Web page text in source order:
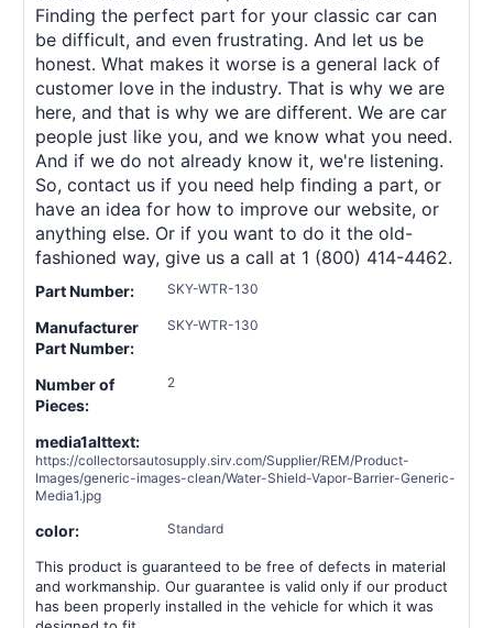
Finding the perfect part for your classic car can
be difficult, and even frustrating. And let us be
honest. What makes it worse is a general lack of
customer love in the industry. That is why we are
here, and that is why we are different. We are car
people just like you, and we know what you need.
And if we do not already know it, we're listening.
So, contact us if you need help finding a part, or
have an idea for how to improve our website, or
anything else. Or if you want to do it the old-
fashioned way, give us a call at 1 (800) 414-4462.
Part Number: SKY-WTR-130
Manufacturer
Part Number:
SKY-WTR-130
Number of
Pieces:
2
media1alttext:
https://collectorsautosupply.sirv.com/Supplier/REM/Product-
Images/generic-images-clean/Water-Shield-Vapor-Barrier-Generic-
Media1.jpg
color: Standard
This product is guaranteed to be free of defects in material
and workmanship. Our guarantee is valid only if our product
has been properly installed in the vehicle for which it was